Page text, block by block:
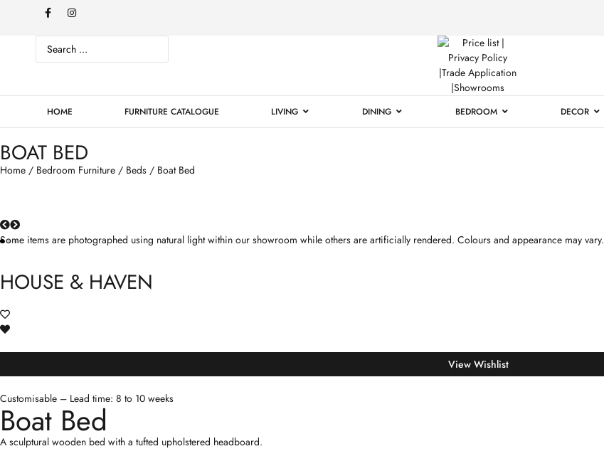
HOME FURNITURE CATALOGUE LIVING DINING BEDROOM DECOR
BOAT BED
Home / Bedroom Furniture / Beds / Boat Bed
Some items are photographed using natural light within our showroom while others are artificially rendered. Colours and appearance may vary.
HOUSE & HAVEN
View Wishlist
Customisable – Lead time: 8 to 10 weeks
Boat Bed
A sculptural wooden bed with a tufted upholstered headboard.